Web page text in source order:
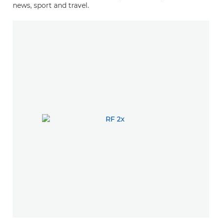
news, sport and travel.